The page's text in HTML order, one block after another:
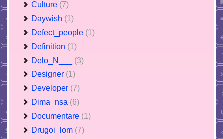
Culture (7)
Daywish (1)
Defect_people (1)
Definition (1)
Delo_N___ (3)
Designer (1)
Developer (7)
Dima_nsa (6)
Documentare (1)
Drugoi_lom (7)